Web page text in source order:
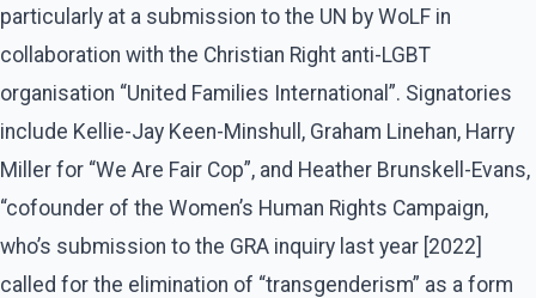
particularly at a submission to the UN by WoLF in
collaboration with the Christian Right anti-LGBT
organisation “United Families International”. Signatories
include Kellie-Jay Keen-Minshull, Graham Linehan, Harry
Miller for “We Are Fair Cop”, and Heather Brunskell-Evans,
“cofounder of the Women’s Human Rights Campaign,
who’s submission to the GRA inquiry last year [2022]
called for the elimination of “transgenderism” as a form